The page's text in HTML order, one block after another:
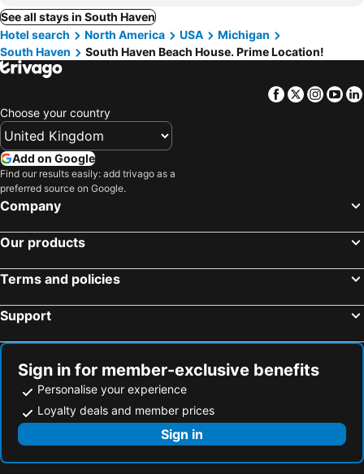
See all stays in South Haven
Hotel search
North America USA
Michigan
South Haven
South Haven Beach House. Prime Location!
Facebook
Twitter
Choose your country
Add on Google
Find our results easily: add trivago as a
preferred source on Google.
Company
Our products
Terms and policies
Support
Sign in for member-exclusive benefits
Personalise your experience
Loyalty deals and member prices
Sign in